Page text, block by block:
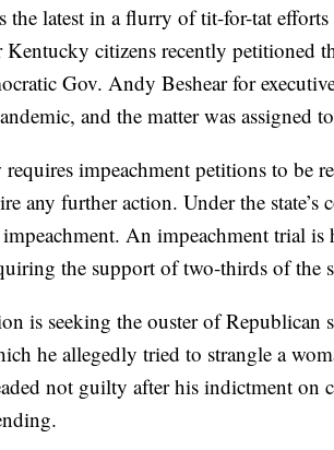
the latest in a flurry of tit-for-tat
citizens recently petitioned
Gov. Andy Beshear for
and the matter was assigned
impeachment petitions to be
any further action. Under the state’s
An impeachment trial is
the support of two-thirds of the
is seeking the ouster of Republican
he allegedly tried to strangle a
not guilty after his indictment on